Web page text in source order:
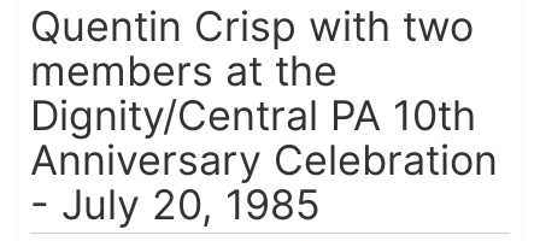
Quentin Crisp with two
members at the
Dignity/Central PA 10th
Anniversary Celebration
- July 20, 1985